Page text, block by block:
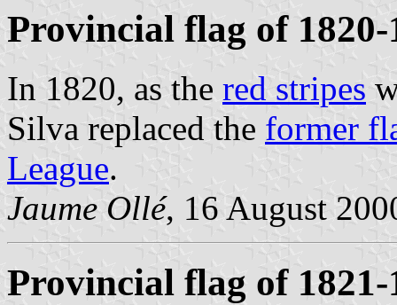
Provincial flag of 1820-
In 1820, as the red stripes
Silva replaced the former
League.
Jaume Ollé, 16 August
Provincial flag of 1821-